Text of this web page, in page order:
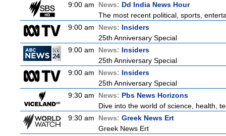
9:00 am
News: Dd India News Hour
The most recent political, sports,
9:00 am
News: Insiders
25th Anniversary Special
9:00 am
News: Insiders
25th Anniversary Special
9:00 am
News: Insiders
25th Anniversary Special
9:30 am
News: Pbs News Horizons
Dive into the world of science, health,
9:30 am
News: Greek News Ert
Greek News Ert